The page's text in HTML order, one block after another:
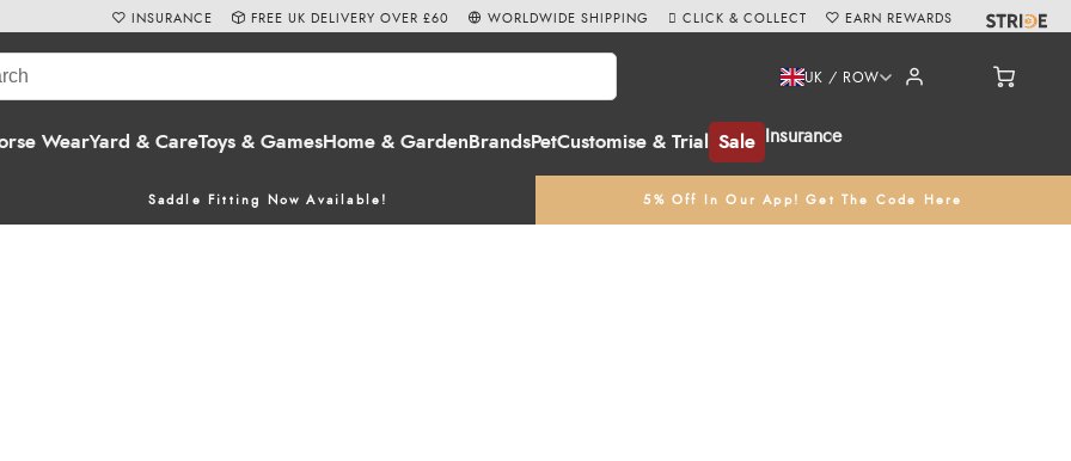
WearYard & CareToys & GamesHome & Garden BrandsPetCustomise & Trial Sale Insurance
UK / ROW
Saddle Fitting Now Available! 5% Off In Our App! Get The Code Here
INSURANCE FREE UK DELIVERY OVER £60 WORLDWIDE SHIPPING CLICK & COLLECT EARN REWARDS